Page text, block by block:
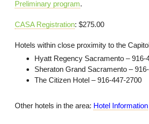
Preliminary program.
CASA Registration: $275.00
Hotels within close proximity to the
Hyatt Regency Sacramento – 916-
Sheraton Grand Sacramento –
The Citizen Hotel – 916-447-2700
Other hotels in the area: Hotel Information